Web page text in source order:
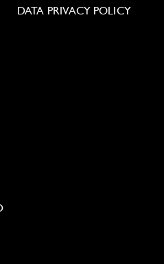
DATA PRIVACY POLICY